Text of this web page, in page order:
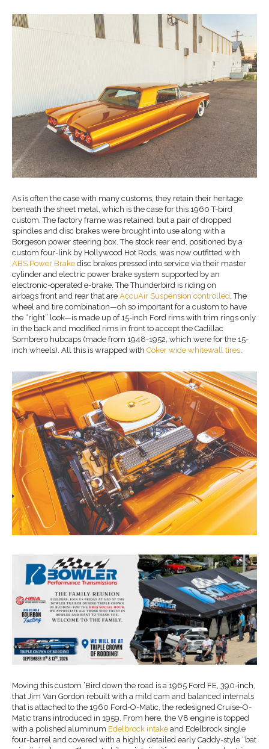
As is often the case with many customs, they retain their heritage
beneath the sheet metal, which is the case for this 1960 T-bird
custom. The factory frame was retained, but a pair of dropped
spindles and disc brakes were brought into use along with a
Borgeson power steering box. The stock rear end, positioned by a
custom four-link by Hollywood Hot Rods, was now outfitted with
ABS Power Brake disc brakes pressed into service via their master
cylinder and electric power brake system supported by an
electronic-operated e-brake. The Thunderbird is riding on
airbags front and rear that are AccuAir Suspension controlled . The
wheel and tire combination—oh so important for a custom to have
the “right” look—is made up of 15-inch Ford rims with trim rings only
in the back and modified rims in front to accept the Cadillac
Sombrero hubcaps (made from 1948-1952, which were for the 15-
inch wheels). All this is wrapped with Coker wide whitewall tires
Moving this custom ’Bird down the road is a 1965 Ford FE, 390-inch,
that Jim Van Gordon rebuilt with a mild cam and balanced internals
that is attached to the 1960 Ford-O-Matic, the redesigned Cruise-O-
Matic trans introduced in 1959. From here, the V8 engine is topped
with a polished aluminum Edelbrock intake and Edelbrock single
four-barrel and covered with a highly detailed early Caddy-style “bat